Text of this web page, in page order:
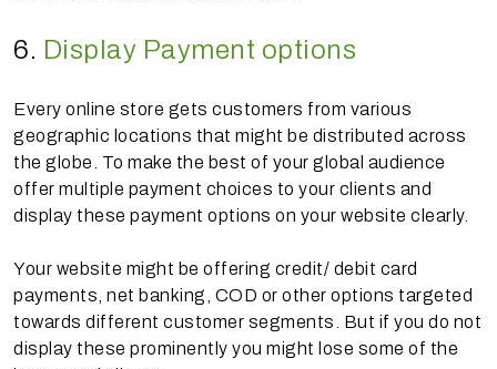
6. Display Payment options
Every online store gets customers from various
geographic locations that might be distributed across
the globe. To make the best of your global audience
offer multiple payment choices to your clients and
display these payment options on your website clearly.
Your website might be offering credit/ debit card
payments, net banking, COD or other options targeted
towards different customer segments. But if you do not
display these prominently you might lose some of the